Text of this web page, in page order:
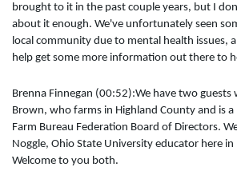
brought to it in the past couple years, but I
about it enough. We've unfortunately seen
local community due to mental health issues,
help get some more information out there to
Brenna Finnegan (00:52):We have two
Brown, who farms in Highland County and is
Farm Bureau Federation Board of Directors.
Noggle, Ohio State University educator here in
Welcome to you both.